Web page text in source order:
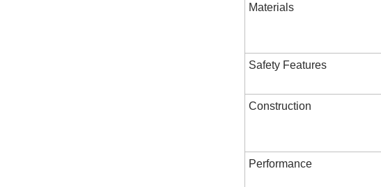
Materials
Safety Features
Construction
Performance